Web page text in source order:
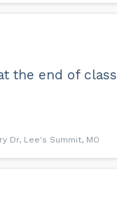
the end of class
Dr, Lee's Summit, MO